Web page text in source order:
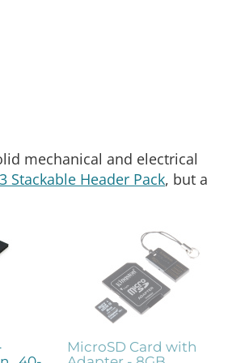
mechanical and electrical
Stackable Header Pack, but a
MicroSD Card with